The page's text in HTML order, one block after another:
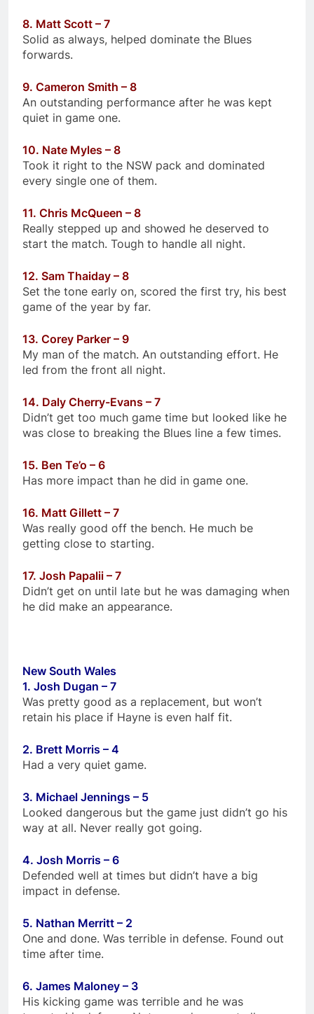
8. Matt Scott – 7
Solid as always, helped dominate the Blues
forwards.
9. Cameron Smith – 8
An outstanding performance after he was kept
quiet in game one.
10. Nate Myles – 8
Took it right to the NSW pack and dominated
every single one of them.
11. Chris McQueen – 8
Really stepped up and showed he deserved to
start the match. Tough to handle all night.
12. Sam Thaiday – 8
Set the tone early on, scored the first try, his best
game of the year by far.
13. Corey Parker – 9
My man of the match. An outstanding effort. He
led from the front all night.
14. Daly Cherry-Evans – 7
Didn’t get too much game time but looked like he
was close to breaking the Blues line a few times.
15. Ben Te’o – 6
Has more impact than he did in game one.
16. Matt Gillett – 7
Was really good off the bench. He much be
getting close to starting.
17. Josh Papalii – 7
Didn’t get on until late but he was damaging when
he did make an appearance.
New South Wales
1. Josh Dugan – 7
Was pretty good as a replacement, but won’t
retain his place if Hayne is even half fit.
2. Brett Morris – 4
Had a very quiet game.
3. Michael Jennings – 5
Looked dangerous but the game just didn’t go his
way at all. Never really got going.
4. Josh Morris – 6
Defended well at times but didn’t have a big
impact in defense.
5. Nathan Merritt – 2
One and done. Was terrible in defense. Found out
time after time.
6. James Maloney – 3
His kicking game was terrible and he was